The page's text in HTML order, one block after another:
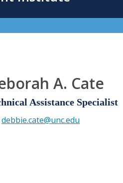
A. Cate
Assistance Specialist
debbie.cate@unc.edu